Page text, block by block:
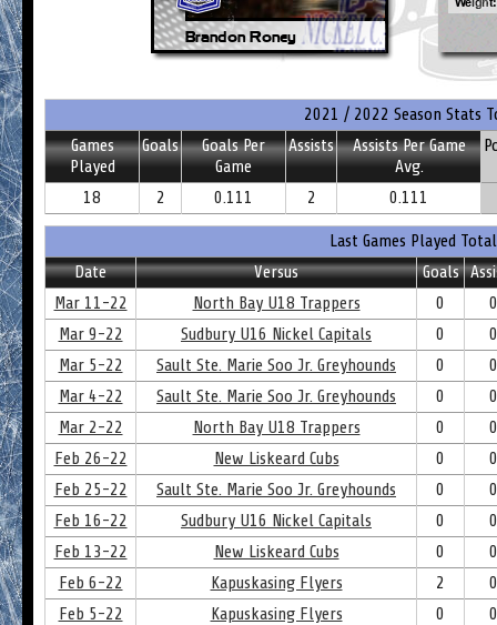
2021 / 2022 Season Stats
Games
Played
Goals
Goals Per
Game
Assists
Assists Per Game
Avg.
18 2 0.111 2 0.111
Last Games Played
Date
Versus Goals
Mar 11-22
North Bay U18 Trappers 0
0
Mar 9-22
Sudbury U16 Nickel Capitals 0
0
Mar 5-22
Sault Ste. Marie Soo Jr. Greyhounds 0
0
Mar 4-22
Sault Ste. Marie Soo Jr. Greyhounds 0
0
Mar 2-22
North Bay U18 Trappers 0
0
Feb 26-22
New Liskeard Cubs 0
0
Feb 25-22
Sault Ste. Marie Soo Jr. Greyhounds 0
0
Feb 16-22
Sudbury U16 Nickel Capitals 0
0
Feb 13-22
New Liskeard Cubs 0
0
Feb 6-22
Kapuskasing Flyers 2
0
Feb 5-22
Kapuskasing Flyers 0
0